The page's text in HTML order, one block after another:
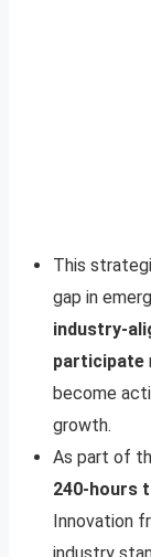
This
gap in
industry-
participate
become
growth.
As part of
240-hours
Innovation